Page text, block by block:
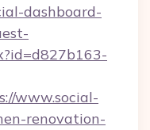
dashboard-
www.social-
renovation-